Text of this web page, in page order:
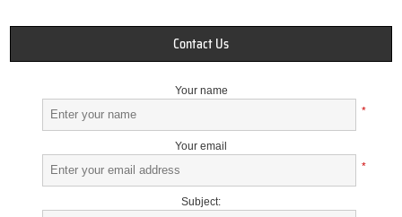
Contact Us
Your name
*
Your email
*
Subject: